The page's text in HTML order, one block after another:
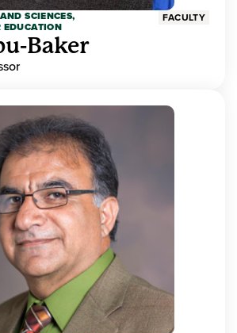
SCIENCES,
EDUCATION
FACULTY
Baker